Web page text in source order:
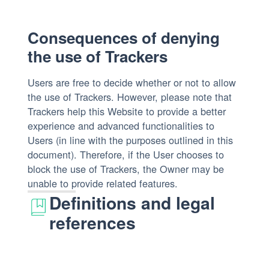
Consequences of denying
the use of Trackers
Users are free to decide whether or not to allow
the use of Trackers. However, please note that
Trackers help this Website to provide a better
experience and advanced functionalities to
Users (in line with the purposes outlined in this
document). Therefore, if the User chooses to
block the use of Trackers, the Owner may be
unable to provide related features.
Definitions and legal
references